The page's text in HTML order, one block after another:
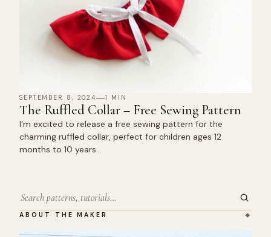
SEPTEMBER 8, 2024 1 MIN
The Ruffled Collar – Free Sewing Pattern
I’m excited to release a free sewing pattern for the
charming ruffled collar, perfect for children ages 12
months to 10 years…
Search
ABOUT THE MAKER